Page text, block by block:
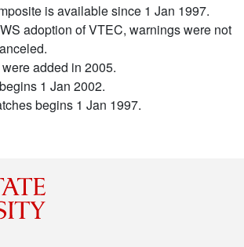
is available since 1 Jan 1997.
adoption of VTEC, warnings were not
added in 2005.
1 Jan 2002.
begins 1 Jan 1997.